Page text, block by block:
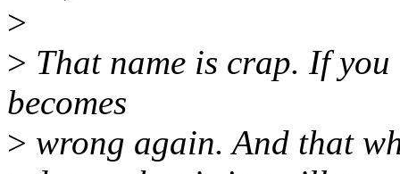
>
> That name is crap. If
becomes
> wrong again. And that